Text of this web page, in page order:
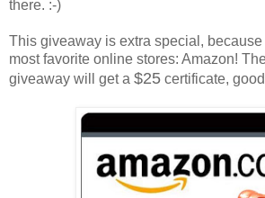
there. :-)
This giveaway is extra special, because
most favorite online stores: Amazon!
giveaway will get a $25 certificate,